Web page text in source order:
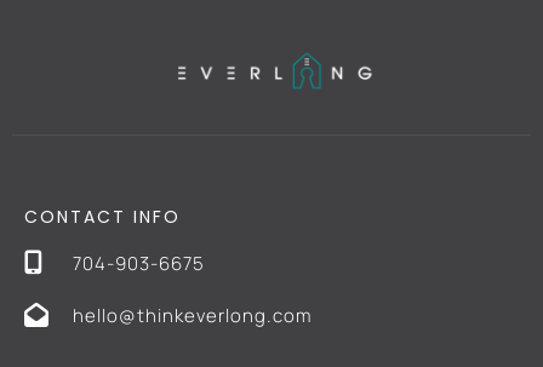
CONTACT INFO
704-903-6675
hello@thinkeverlong.com